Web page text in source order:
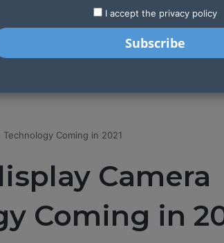
an operator LATEST STARTUPS
Technology Coming in 2021
Camera
Coming in
I accept the privacy policy